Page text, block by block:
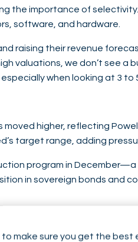
the importance of
software, and hardware.
raising their revenue
valuations, we don’t see a
when looking at 3 to
higher, reflecting
target range, adding
program in
in sovereign bonds and
$4,355 per ounce, it
banks and ETFs. We
make sure you get the best